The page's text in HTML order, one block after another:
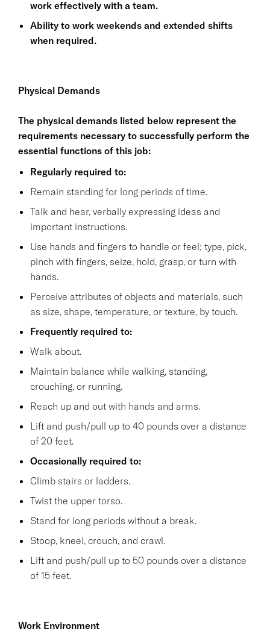
work effectively with a team.
Ability to work weekends and extended shifts
when required.
Physical Demands
The physical demands listed below represent the
requirements necessary to successfully perform the
essential functions of this job:
Regularly required to:
Remain standing for long periods of time.
Talk and hear, verbally expressing ideas and
important instructions.
Use hands and fingers to handle or feel; type, pick,
pinch with fingers, seize, hold, grasp, or turn with
hands.
Perceive attributes of objects and materials, such
as size, shape, temperature, or texture, by touch.
Frequently required to:
Walk about.
Maintain balance while walking, standing,
crouching, or running.
Reach up and out with hands and arms.
Lift and push/pull up to 40 pounds over a distance
of 20 feet.
Occasionally required to:
Climb stairs or ladders.
Twist the upper torso.
Stand for long periods without a break.
Stoop, kneel, crouch, and crawl.
Lift and push/pull up to 50 pounds over a distance
of 15 feet.
Work Environment